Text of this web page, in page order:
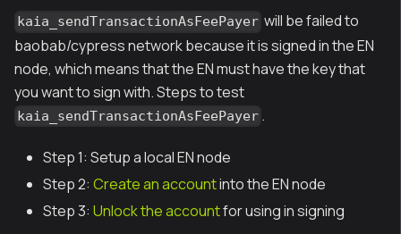
kaia_sendTransactionAsFeePayer will be failed to
baobab/cypress network because it is signed in the EN
node, which means that the EN must have the key that
you want to sign with. Steps to test
kaia_sendTransactionAsFeePayer .
Step 1: Setup a local EN node
Step 2: Create an accountinto the EN node
Step 3: Unlock the accountfor using in signing